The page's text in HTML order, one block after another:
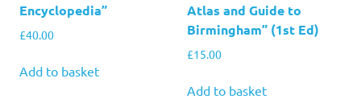
Encyclopedia”
£40.00
Add to basket
Atlas and Guide to
Birmingham” (1st Ed)
£15.00
Add to basket